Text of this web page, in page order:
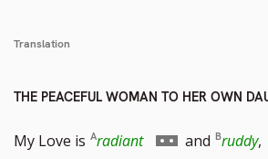
Translation
THE PEACEFUL WOMAN TO HER OWN
My Love is radiant Go and ruddy,